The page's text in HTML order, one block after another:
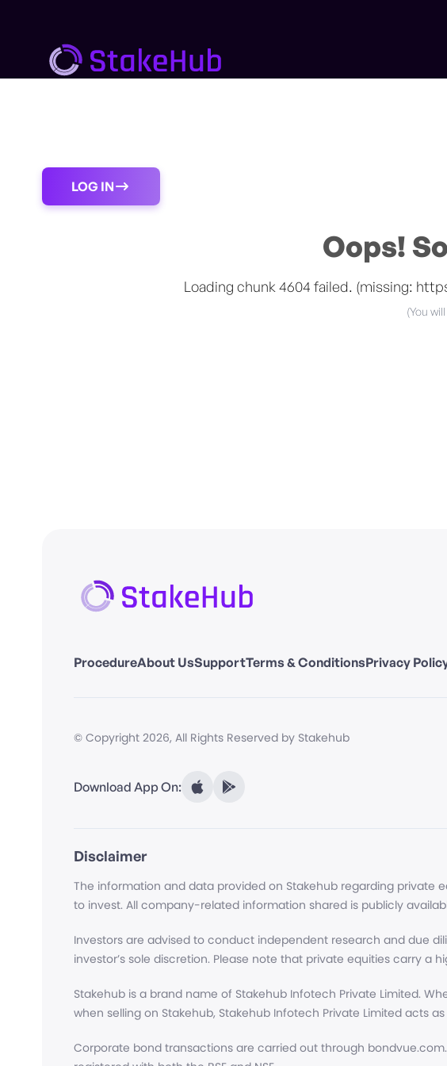
LOG IN
Oops!
Loading chunk 4604 failed. (missing:
(You
ProcedureAbout UsSupportTerms & ConditionsPrivacy
© Copyright 2026, All Rights Reserved by Stakehub
Download App On:
Disclaimer
The information and data provided on Stakehub regarding
to invest. All company-related information shared is publicly
Investors are advised to conduct independent research and due
investor’s sole discretion. Please note that private equities carry a
Stakehub is a brand name of Stakehub Infotech Private Limited.
when selling on Stakehub, Stakehub Infotech Private Limited acts
Corporate bond transactions are carried out through